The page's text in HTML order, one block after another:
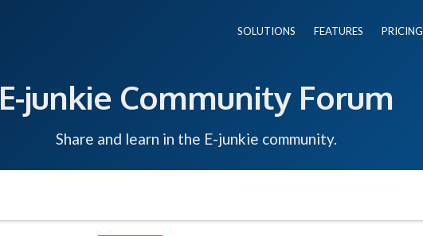
SOLUTIONS FEATURES PRICING
E-junkie Community Forum
Share and learn in the E-junkie community.